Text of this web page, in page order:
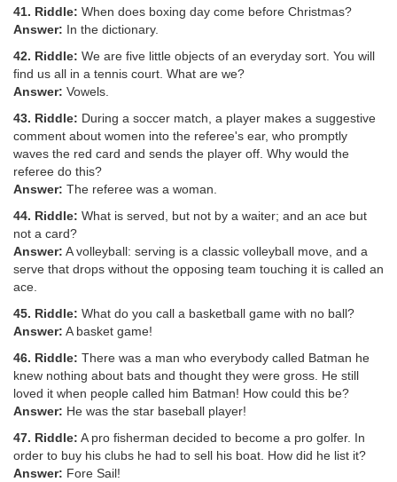
41. Riddle: When does boxing day come before Christmas?
Answer: In the dictionary.
42. Riddle: We are five little objects of an everyday sort. You will
find us all in a tennis court. What are we?
Answer: Vowels.
43. Riddle: During a soccer match, a player makes a suggestive
comment about women into the referee's ear, who promptly
waves the red card and sends the player off. Why would the
referee do this?
Answer: The referee was a woman.
44. Riddle: What is served, but not by a waiter; and an ace but
not a card?
Answer: A volleyball: serving is a classic volleyball move, and a
serve that drops without the opposing team touching it is called an
ace.
45. Riddle: What do you call a basketball game with no ball?
Answer: A basket game!
46. Riddle: There was a man who everybody called Batman he
knew nothing about bats and thought they were gross. He still
loved it when people called him Batman! How could this be?
Answer: He was the star baseball player!
47. Riddle: A pro fisherman decided to become a pro golfer. In
order to buy his clubs he had to sell his boat. How did he list it?
Answer: Fore Sail!